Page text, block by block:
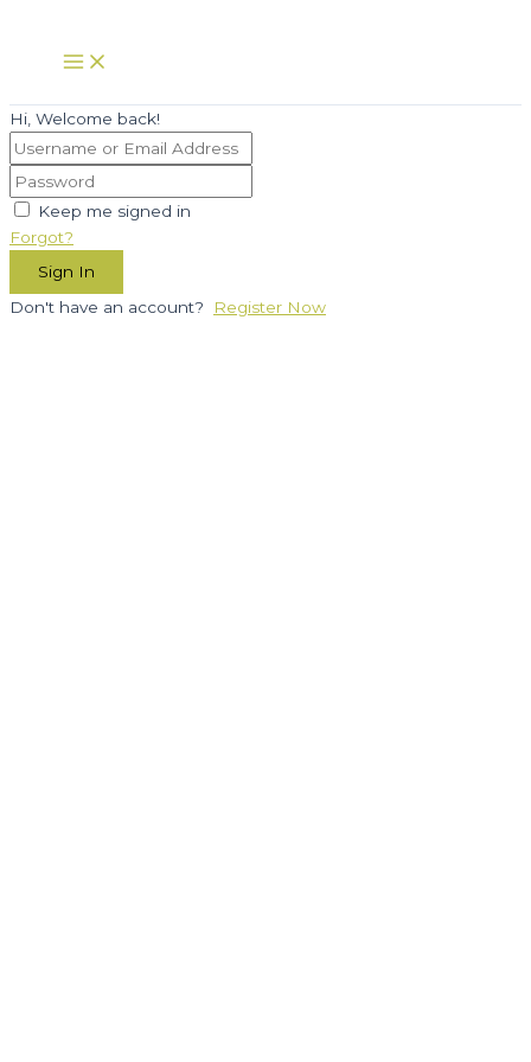
content
Main
Menu
Hi, Welcome back!
Keep me signed in
Forgot?
Sign In
Don't have an account?
Register Now